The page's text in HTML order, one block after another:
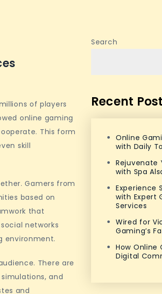
of players
online gaming
This form
skill
Gamers from
based on
that
networks
environment.
There are
and
and
Search
Recent
Online
with Daily
Rejuvenate
with Spa
Experience
with Expert
Services
Wired for
Gaming’s
How Online
Digital